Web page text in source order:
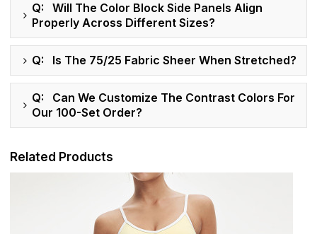
Q: Will The Color Block Side Panels Align
Properly Across Different Sizes?
Q: Is The 75/25 Fabric Sheer When Stretched?
Q: Can We Customize The Contrast Colors For
Our 100-Set Order?
Related Products